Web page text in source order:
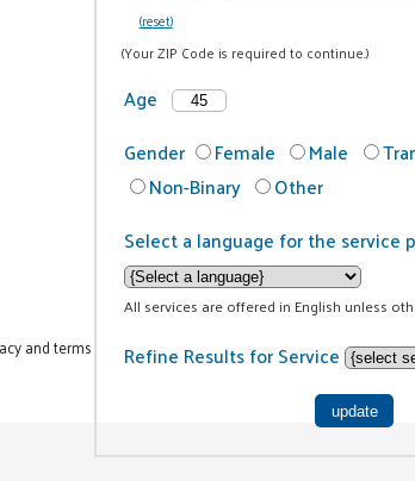
(reset)
(Your ZIP Code is required to continue.)
Age
Gender
Female Male
Non-Binary
Other
Select a language for the service
All services are offered in English unless
Refine Results for Service
and terms